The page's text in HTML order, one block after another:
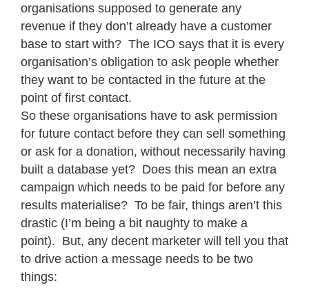
organisations supposed to generate any
revenue if they don’t already have a customer
base to start with? The ICO says that it is every
organisation’s obligation to ask people whether
they want to be contacted in the future at the
point of first contact.
So these organisations have to ask permission
for future contact before they can sell something
or ask for a donation, without necessarily having
built a database yet? Does this mean an extra
campaign which needs to be paid for before any
results materialise? To be fair, things aren’t this
drastic (I’m being a bit naughty to make a
point). But, any decent marketer will tell you that
to drive action a message needs to be two
things: